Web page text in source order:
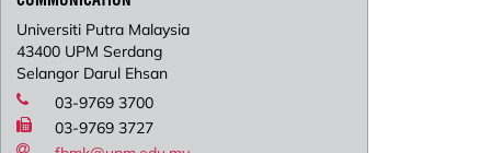
Universiti Putra Malaysia
43400 UPM Serdang
Selangor Darul Ehsan
03-9769 3700
03-9769 3727